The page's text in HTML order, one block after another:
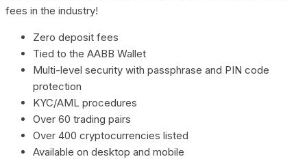
fees in the industry!
Zero deposit fees
Tied to the AABB Wallet
Multi-level security with passphrase and PIN code
protection
KYC/AML procedures
Over 60 trading pairs
Over 400 cryptocurrencies listed
Available on desktop and mobile